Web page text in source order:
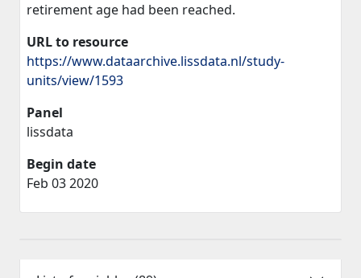
retirement age had been reached.
URL to resource
https://www.dataarchive.lissdata.nl/study-
units/view/1593
Panel
lissdata
Begin date
Feb 03 2020